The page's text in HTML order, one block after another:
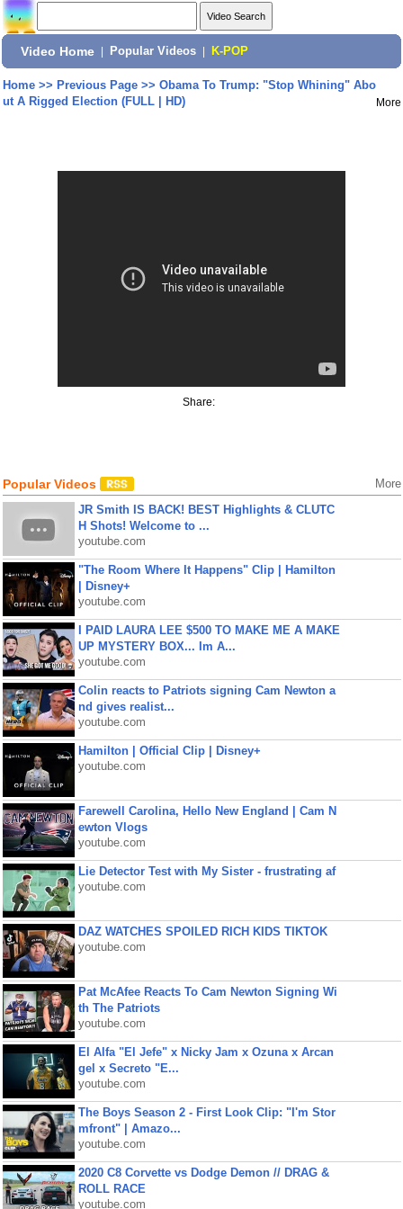
Video Home Popular Videos K-POP
Home>> Previous Page>> Obama To Trump: "Stop Whining" Abo
ut A Rigged Election (FULL | HD)
More
Share:
Popular Videos More
JR Smith IS BACK! BEST Highlights & CLUTC
H Shots! Welcome to ...
youtube.com
"The Room Where It Happens" Clip | Hamilton
| Disney+
youtube.com
I PAID LAURA LEE $500 TO MAKE ME A MAKE
UP MYSTERY BOX... Im A...
youtube.com
Colin reacts to Patriots signing Cam Newton a
nd gives realist...
youtube.com
Hamilton | Official Clip | Disney+
youtube.com
Farewell Carolina, Hello New England | Cam N
ewton Vlogs
youtube.com
Lie Detector Test with My Sister - frustrating af
youtube.com
DAZ WATCHES SPOILED RICH KIDS TIKTOK
youtube.com
Pat McAfee Reacts To Cam Newton Signing Wi
th The Patriots
youtube.com
El Alfa "El Jefe" x Nicky Jam x Ozuna x Arcan
gel x Secreto "E...
youtube.com
The Boys Season 2 - First Look Clip: "I'm Stor
mfront" | Amazo...
youtube.com
2020 C8 Corvette vs Dodge Demon // DRAG &
ROLL RACE
youtube.com